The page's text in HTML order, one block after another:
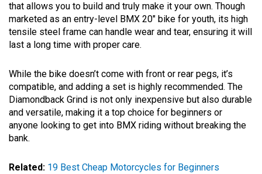
that allows you to build and truly make it your own. Though
marketed as an entry-level BMX 20″ bike for youth, its high
tensile steel frame can handle wear and tear, ensuring it will
last a long time with proper care.
While the bike doesn’t come with front or rear pegs, it’s
compatible, and adding a set is highly recommended. The
Diamondback Grind is not only inexpensive but also durable
and versatile, making it a top choice for beginners or
anyone looking to get into BMX riding without breaking the
bank.
Related: 19 Best Cheap Motorcycles for Beginners